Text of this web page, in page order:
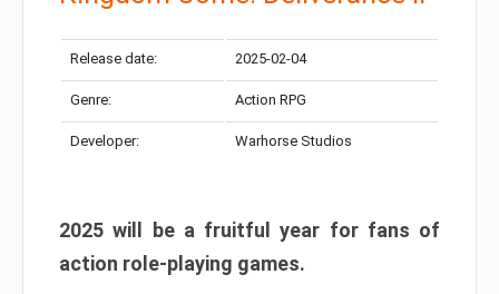
Release date: 2025-02-04
Genre: Action RPG
Developer: Warhorse Studios
2025 will be a fruitful year for fans of
action role-playing games.